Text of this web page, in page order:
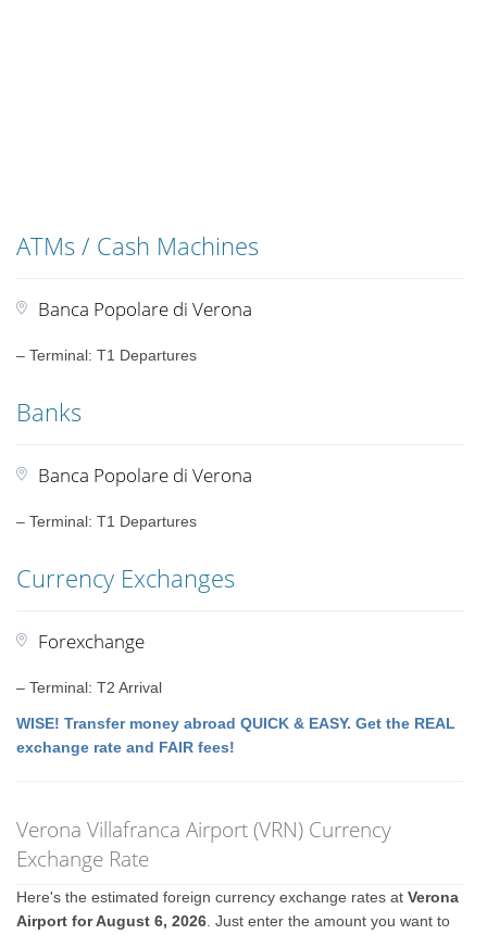
ATMs / Cash Machines
Banca Popolare di Verona
– Terminal: T1 Departures
Banks
Banca Popolare di Verona
– Terminal: T1 Departures
Currency Exchanges
Forexchange
– Terminal: T2 Arrival
WISE! Transfer money abroad QUICK & EASY. Get the REAL
exchange rate and FAIR fees!
Verona Villafranca Airport (VRN) Currency
Exchange Rate
Here's the estimated foreign currency exchange rates atVerona
Airport for August 6, 2026 . Just enter the amount you want to